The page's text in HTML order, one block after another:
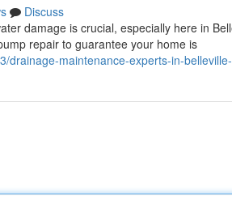
Discuss
damage is crucial, especially here in
repair to guarantee your home is
drainage-maintenance-experts-in-